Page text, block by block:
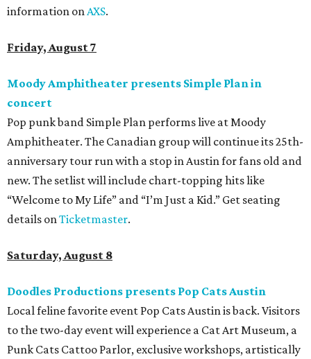
information onAXS.
Friday, August 7
Moody Amphitheater presents Simple Plan in
concert
Pop punk band Simple Plan performs live at Moody
Amphitheater. The Canadian group will continue its 25th-
anniversary tour run with a stop in Austin for fans old and
new. The setlist will include chart-topping hits like
“Welcome to My Life” and “I’m Just a Kid.” Get seating
details onTicketmaster.
Saturday, August 8
Doodles Productions presents Pop Cats Austin
Local feline favorite event Pop Cats Austin is back. Visitors
to the two-day event will experience a Cat Art Museum, a
Punk Cats Cattoo Parlor, exclusive workshops, artistically